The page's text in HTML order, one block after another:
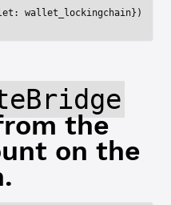
wallet_lockingchain})
the
on the